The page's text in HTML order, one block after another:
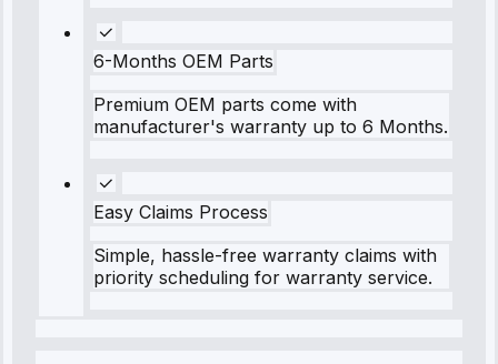
6-Months OEM Parts
Premium OEM parts come with
manufacturer's warranty up to 6 Months.
Easy Claims Process
Simple, hassle-free warranty claims with
priority scheduling for warranty service.